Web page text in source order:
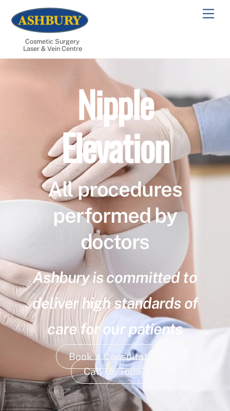
content
Cosmetic Surgery
Laser & Vein Centre
Nipple
Elevation
All procedures
performed by
doctors
Ashbury is committed to
deliver high standards of
care for our patients
Book a Consultation
Call Us Today